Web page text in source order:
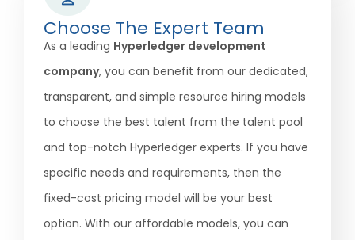
Choose The Expert Team
As a leading Hyperledger development
company, you can benefit from our dedicated,
transparent, and simple resource hiring models
to choose the best talent from the talent pool
and top-notch Hyperledger experts. If you have
specific needs and requirements, then the
fixed-cost pricing model will be your best
option. With our affordable models, you can